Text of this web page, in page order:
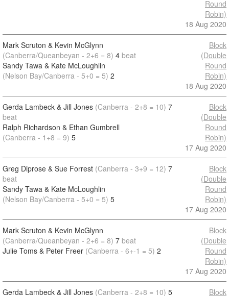
Round
Robin)
18 Aug 2020
Mark Scruton & Kevin McGlynn
(Canberra/Queanbeyan - 2+6 = 8) 4 beat
Sandy Tawa & Kate McLoughlin
(Nelson Bay/Canberra - 5+0 = 5) 2
Block
(Double
Round
Robin)
18 Aug 2020
Gerda Lambeck & Jill Jones (Canberra - 2+8 = 10) 7
beat
Ralph Richardson & Ethan Gumbrell
(Canberra - 1+8 = 9) 5
Block
(Double
Round
Robin)
17 Aug 2020
Greg Diprose & Sue Forrest (Canberra - 3+9 = 12) 7
beat
Sandy Tawa & Kate McLoughlin
(Nelson Bay/Canberra - 5+0 = 5) 5
Block
(Double
Round
Robin)
17 Aug 2020
Mark Scruton & Kevin McGlynn
(Canberra/Queanbeyan - 2+6 = 8) 7 beat
Julie Toms & Peter Freer (Canberra - 6+-1 = 5) 2
Block
(Double
Round
Robin)
17 Aug 2020
Gerda Lambeck & Jill Jones (Canberra - 2+8 = 10) 5 Block